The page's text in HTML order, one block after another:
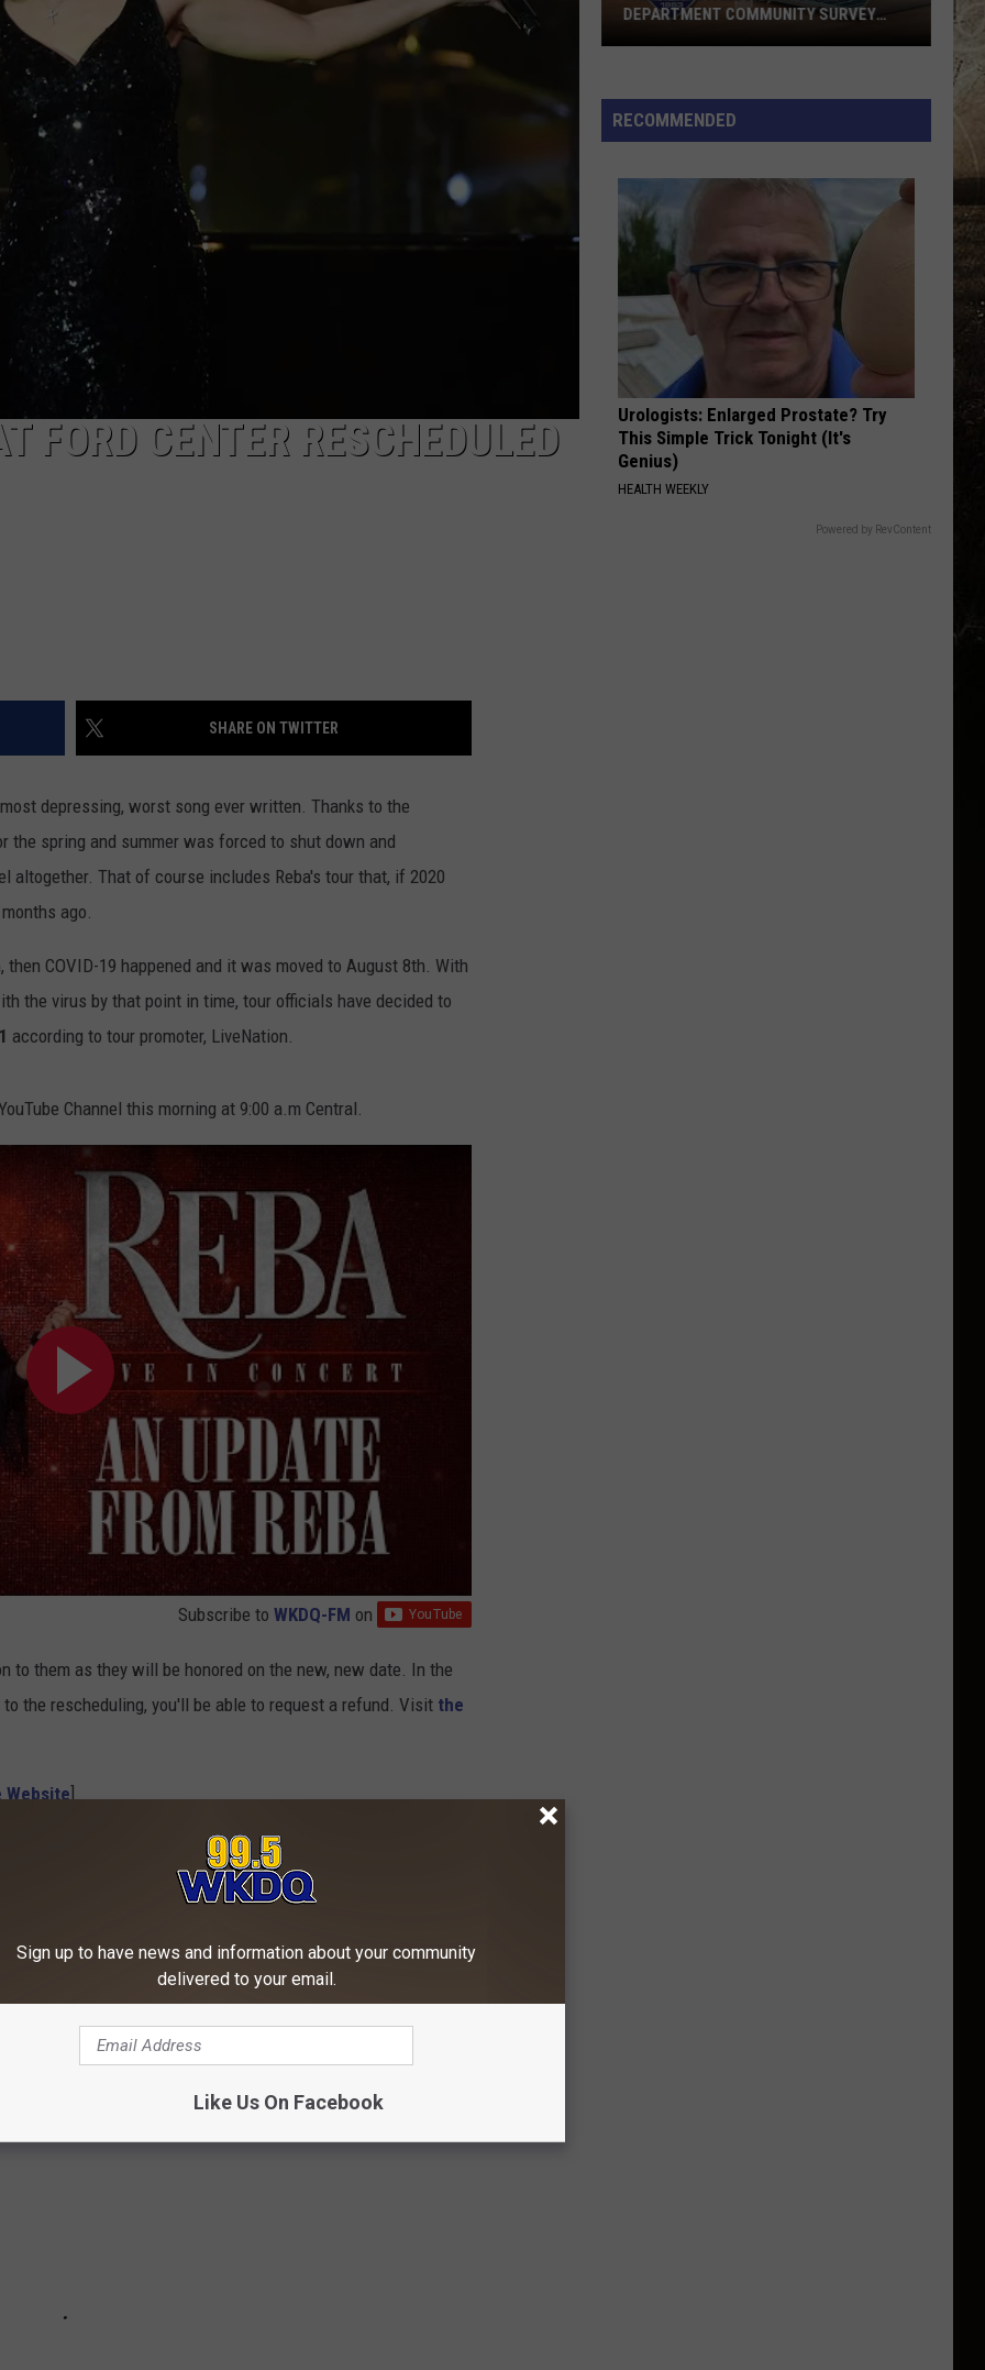
TARA HOLLEY
Brown
The Foundation
ZimmermanBackup Plan - Single
VIEW ALL RECENTLY PLAYED SONGS
FORD CENTER RESCHEDULED
SHARE ON TWITTER
depressing, worst song ever written. Thanks to the
the spring and summer was forced to shut down and
altogether. That of course includes Reba's tour that, if 2020
ago.
COVID-19 happened and it was moved to August 8th. With
the virus by that point in time, tour officials have decided to
according to tour promoter, LiveNation.
Channel this morning at 9:00 a.m Central.
Subscribe to WKDQ-FM on
to them as they will be honored on the new, new date. In the
the rescheduling, you'll be able to request a refund. Visit the
Website]
TOURS AND FESTIVALS ARE
DOWNTOWN EVANSVILLE
RECOMMENDED
Urologists: Enlarged Prostate? Try
This Simple Trick Tonight (It's
Genius)
HEALTH WEEKLY
Powered by RevContent
Sign up to have news and information about your community
delivered to your email.
Like Us On Facebook